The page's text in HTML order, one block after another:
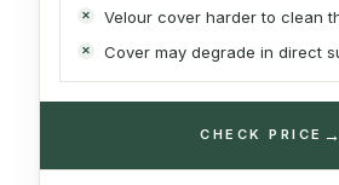
Velour cover harder to clean
Cover may degrade in direct
CHECK PRICE →